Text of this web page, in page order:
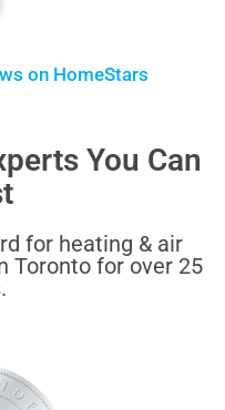
on HomeStars
You Can
for heating & air
Toronto for over 25